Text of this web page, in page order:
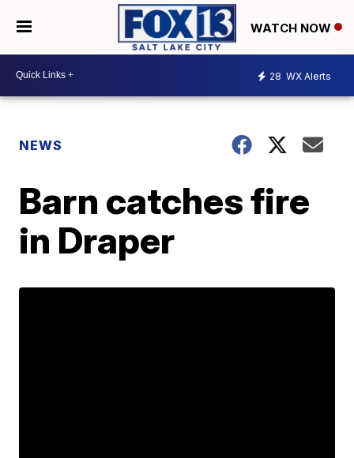
WATCH NOW
28 WX Alerts
NEWS
Barn catches fire
in Draper